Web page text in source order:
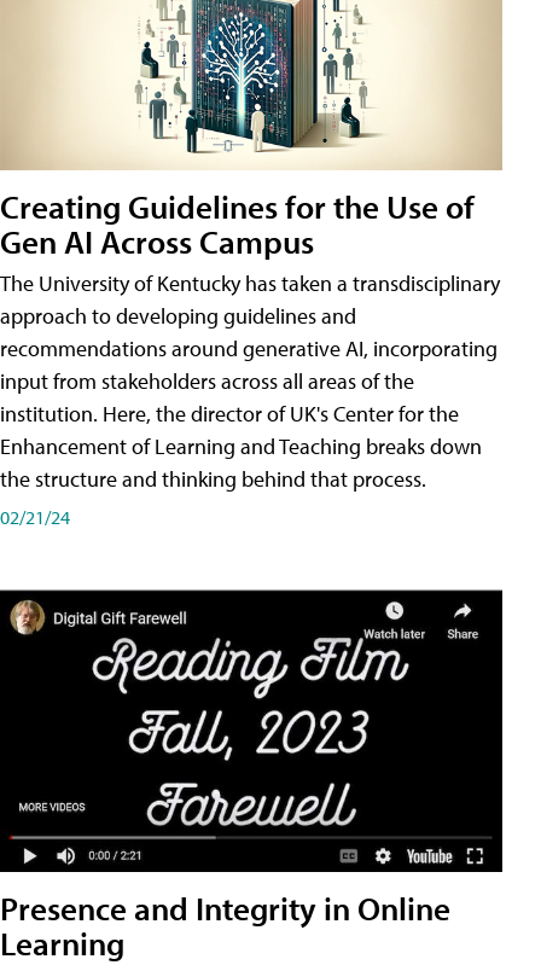
Creating Guidelines for the Use of
Gen AI Across Campus
The University of Kentucky has taken a transdisciplinary
approach to developing guidelines and
recommendations around generative AI, incorporating
input from stakeholders across all areas of the
institution. Here, the director of UK's Center for the
Enhancement of Learning and Teaching breaks down
the structure and thinking behind that process.
02/21/24
Presence and Integrity in Online
Learning